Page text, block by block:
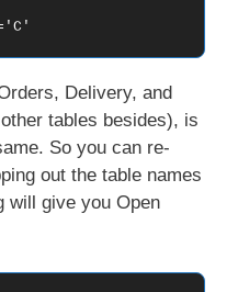
Delivery, and
tables besides), is
So you can re-
out the table names
will give you Open